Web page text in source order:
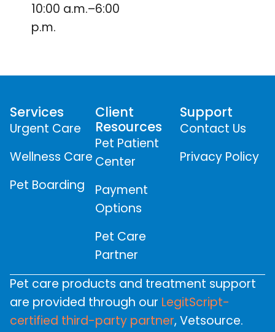
10:00 a.m.–6:00
p.m.
Services
Urgent Care
Wellness Care
Pet Boarding
Client
Resources
Pet Patient
Center
Payment
Options
Pet Care
Partner
Support
Contact Us
Privacy Policy
Pet care products and treatment support
are provided through our LegitScript-
certified third-party partner, Vetsource.